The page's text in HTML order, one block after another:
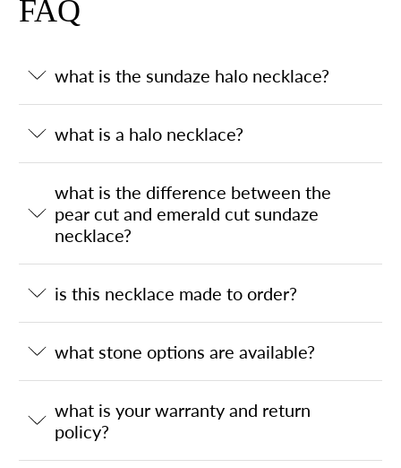
FAQ
what is the sundaze halo necklace?
what is a halo necklace?
what is the difference between the
pear cut and emerald cut sundaze
necklace?
is this necklace made to order?
what stone options are available?
what is your warranty and return
policy?